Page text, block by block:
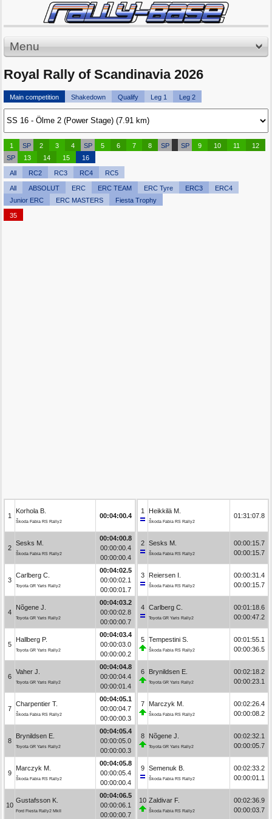
Menu
Royal Rally of Scandinavia 2026
Main competition Shakedown Qualify Leg 1 Leg 2
1 SP 2 3 4 SP 5 6 7 8 SP SP 9 10 11
12
SP
13 14 15 16
All RC2 RC3 RC4 RC5
All ABSOLUT ERC ERC TEAM ERC Tyre ERC3
ERC4
Junior ERC
ERC MASTERS Fiesta Trophy
35
1
Korhola B.
Škoda Fabia RS Rally2
00:04:00.4
2
Sesks M.
Škoda Fabia RS Rally2
00:04:00.8
00:00:00.4
00:00:00.4
3
Carlberg C.
Toyota GR Yaris Rally2
00:04:02.5
00:00:02.1
00:00:01.7
4
Nõgene J.
Toyota GR Yaris Rally2
00:04:03.2
00:00:02.8
00:00:00.7
5
Hallberg P.
Toyota GR Yaris Rally2
00:04:03.4
00:00:03.0
00:00:00.2
6
Vaher J.
Toyota GR Yaris Rally2
00:04:04.8
00:00:04.4
00:00:01.4
7
Charpentier T.
Škoda Fabia RS Rally2
00:04:05.1
00:00:04.7
00:00:00.3
8
Brynildsen E.
Toyota GR Yaris Rally2
00:04:05.4
00:00:05.0
00:00:00.3
9
Marczyk M.
Škoda Fabia RS Rally2
00:04:05.8
00:00:05.4
00:00:00.4
10
Gustafsson K.
Ford Fiesta Rally2 MkII
00:04:06.5
00:00:06.1
00:00:00.7
1 Heikkilä M.
Škoda Fabia RS Rally2
01:31:07.8
2 Sesks M.
Škoda Fabia RS Rally2
00:00:15.7
00:00:15.7
3 Reiersen I.
Škoda Fabia RS Rally2
00:00:31.4
00:00:15.7
4 Carlberg C.
Toyota GR Yaris Rally2
00:01:18.6
00:00:47.2
5 Tempestini S.
Škoda Fabia RS Rally2
00:01:55.1
00:00:36.5
6 Brynildsen E.
Toyota GR Yaris Rally2
00:02:18.2
00:00:23.1
7 Marczyk M.
Škoda Fabia RS Rally2
00:02:26.4
00:00:08.2
8 Nõgene J.
Toyota GR Yaris Rally2
00:02:32.1
00:00:05.7
9 Semenuk B.
Škoda Fabia RS Rally2
00:02:33.2
00:00:01.1
10 Zaldivar F.
Škoda Fabia RS Rally2
00:02:36.9
00:00:03.7